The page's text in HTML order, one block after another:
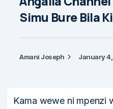
Simu Bure Bila
Amani Joseph January
Kama wewe ni mpenzi